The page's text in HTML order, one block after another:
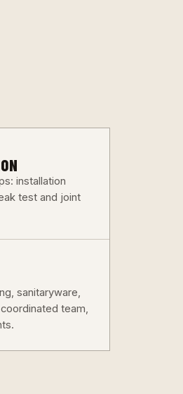
installation
test and joint
sanitaryware,
team,